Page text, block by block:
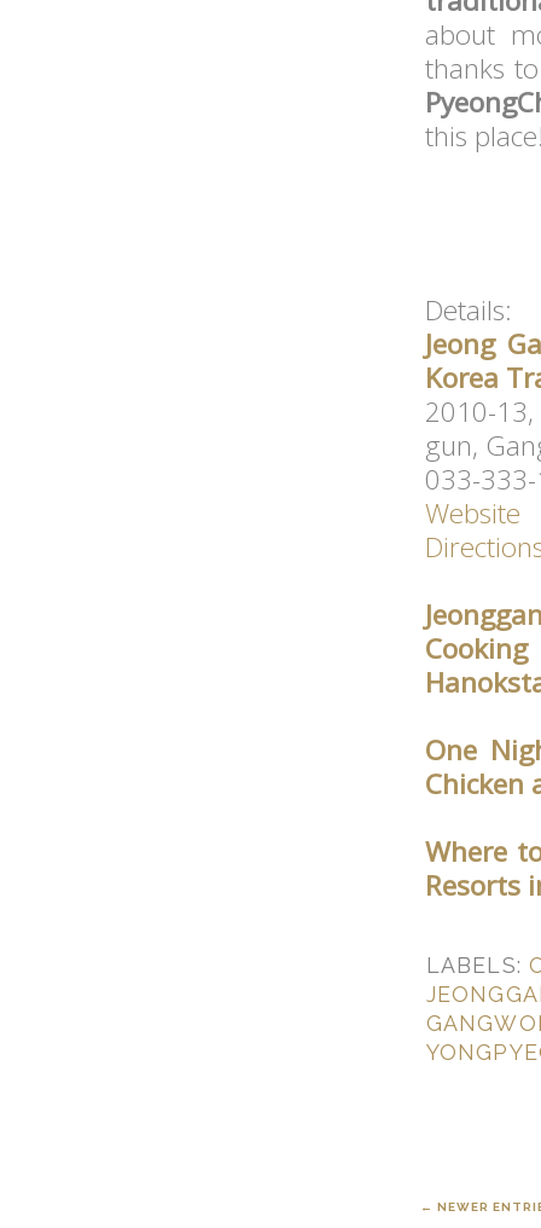
about
thanks
this
Details:
Jeong
Korea
2010-
gun,
033-
Website
One
Chicken
Where
Resorts
LABELS:
← NEWER